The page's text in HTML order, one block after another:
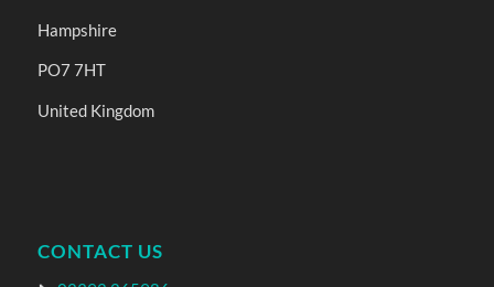
Hampshire
PO7 7HT
United Kingdom
CONTACT US